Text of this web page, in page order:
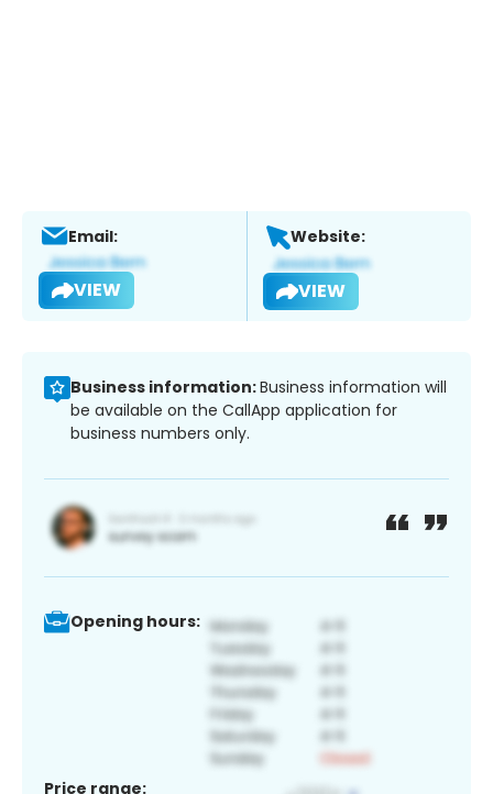
Email:
VIEW
Website:
VIEW
Business information:Business information will
be available on the CallApp application for
business numbers only.
Opening hours:
Price range: